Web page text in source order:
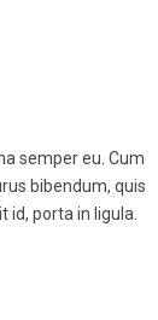
semper eu. Cum
bibendum, quis
porta in ligula.